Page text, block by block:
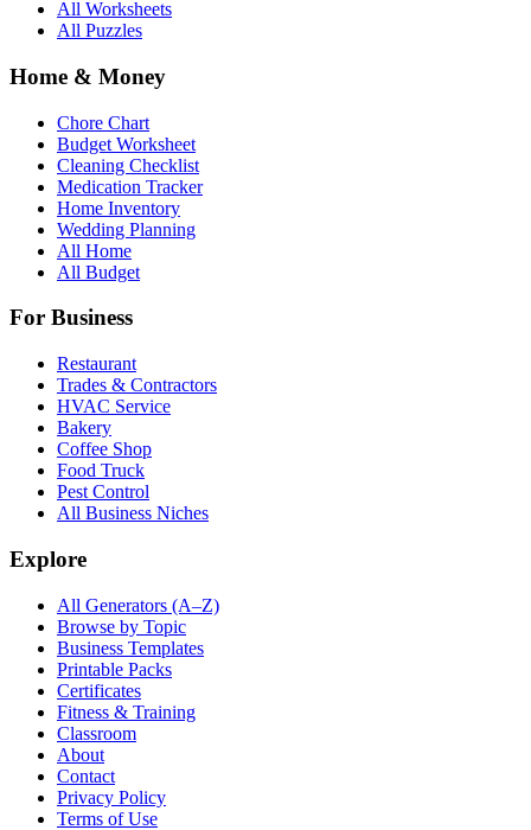
All Worksheets
All Puzzles
Home & Money
Chore Chart
Budget Worksheet
Cleaning Checklist
Medication Tracker
Home Inventory
Wedding Planning
All Home
All Budget
For Business
Restaurant
Trades & Contractors
HVAC Service
Bakery
Coffee Shop
Food Truck
Pest Control
All Business Niches
Explore
All Generators (A–Z)
Browse by Topic
Business Templates
Printable Packs
Certificates
Fitness & Training
Classroom
About
Contact
Privacy Policy
Terms of Use